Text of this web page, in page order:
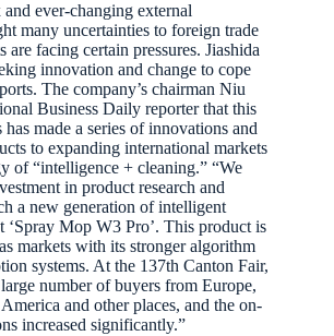
ever-changing external
many uncertainties to foreign trade
are facing certain pressures. Jiashida
innovation and change to cope
The company’s chairman Niu
Business Daily reporter that this
made a series of innovations and
to expanding international markets
of “intelligence + cleaning.” “We
in product research and
a new generation of intelligent
Mop W3 Pro’. This product is
markets with its stronger algorithm
systems. At the 137th Canton Fair,
number of buyers from Europe,
and other places, and the on-
increased significantly.”